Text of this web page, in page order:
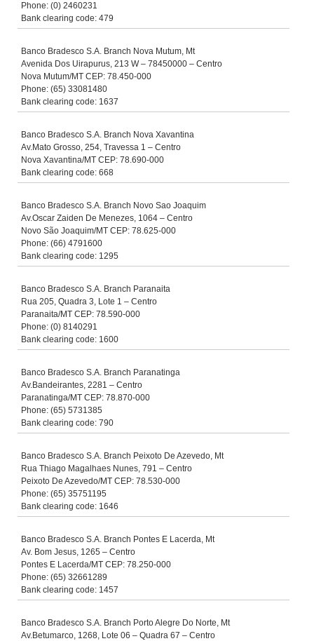
Phone: (0) 2460231
Bank clearing code: 479
Banco Bradesco S.A. Branch Nova Mutum, Mt
Avenida Dos Uirapurus, 213 W – 78450000 – Centro
Nova Mutum/MT CEP: 78.450-000
Phone: (65) 33081480
Bank clearing code: 1637
Banco Bradesco S.A. Branch Nova Xavantina
Av.Mato Grosso, 254, Travessa 1 – Centro
Nova Xavantina/MT CEP: 78.690-000
Bank clearing code: 668
Banco Bradesco S.A. Branch Novo Sao Joaquim
Av.Oscar Zaiden De Menezes, 1064 – Centro
Novo São Joaquim/MT CEP: 78.625-000
Phone: (66) 4791600
Bank clearing code: 1295
Banco Bradesco S.A. Branch Paranaita
Rua 205, Quadra 3, Lote 1 – Centro
Paranaita/MT CEP: 78.590-000
Phone: (0) 8140291
Bank clearing code: 1600
Banco Bradesco S.A. Branch Paranatinga
Av.Bandeirantes, 2281 – Centro
Paranatinga/MT CEP: 78.870-000
Phone: (65) 5731385
Bank clearing code: 790
Banco Bradesco S.A. Branch Peixoto De Azevedo, Mt
Rua Thiago Magalhaes Nunes, 791 – Centro
Peixoto De Azevedo/MT CEP: 78.530-000
Phone: (65) 35751195
Bank clearing code: 1646
Banco Bradesco S.A. Branch Pontes E Lacerda, Mt
Av. Bom Jesus, 1265 – Centro
Pontes E Lacerda/MT CEP: 78.250-000
Phone: (65) 32661289
Bank clearing code: 1457
Banco Bradesco S.A. Branch Porto Alegre Do Norte, Mt
Av.Betumarco, 1268, Lote 06 – Quadra 67 – Centro